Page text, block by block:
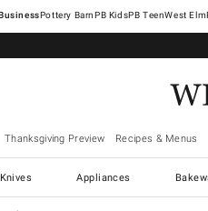
Pottery Barn West Elm
Thanksgiving Preview Recipes & Menus
Knives Appliances